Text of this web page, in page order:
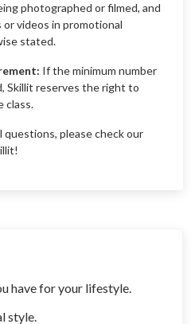
have for your lifestyle.
style.
photographed or filmed, and
videos in promotional
stated.
If the minimum number
Skillit reserves the right to
class.
questions, please check our